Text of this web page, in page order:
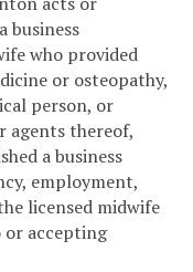
business
who provided
or osteopathy,
person, or
agents thereof,
a business
employment,
licensed midwife
accepting